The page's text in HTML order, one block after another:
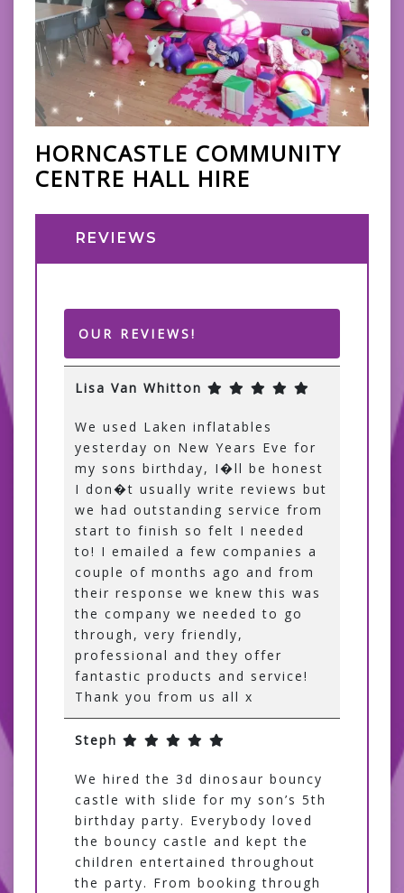
HORNCASTLE COMMUNITY
CENTRE HALL HIRE
REVIEWS
OUR REVIEWS!
Lisa Van Whitton
We used Laken inflatables
yesterday on New Years Eve for
my sons birthday, I�ll be honest
I don�t usually write reviews but
we had outstanding service from
start to finish so felt I needed
to! I emailed a few companies a
couple of months ago and from
their response we knew this was
the company we needed to go
through, very friendly,
professional and they offer
fantastic products and service!
Thank you from us all x
Steph
We hired the 3d dinosaur bouncy
castle with slide for my son’s 5th
birthday party. Everybody loved
the bouncy castle and kept the
children entertained throughout
the party. From booking through